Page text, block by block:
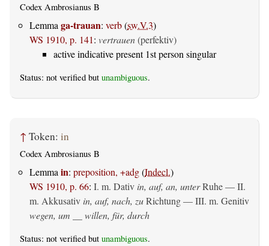
Codex Ambrosianus B
Lemma ga-trauan: verb(sw.V.3)
WS 1910, p. 141: vertrauen(perfektiv)
active indicative present 1st person singular
Status: not verified but unambiguous.
↑ Token: in
Codex Ambrosianus B
Lemmain: preposition, +adg(Indecl.)
WS 1910, p. 66: I. m. Dativ in, auf, an, unterRuhe — II.
m. Akkusativ in, auf, nach, zuRichtung — III. m. Genitiv
wegen, um __ willen, für, durch
Status: not verified but unambiguous.